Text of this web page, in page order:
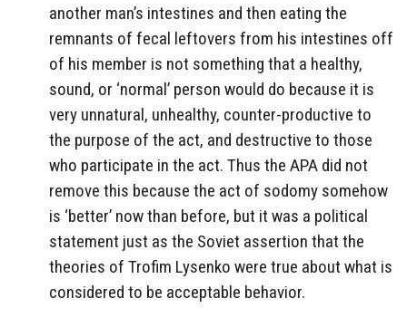
another man’s intestines and then eating the
remnants of fecal leftovers from his intestines off
of his member is not something that a healthy,
sound, or ‘normal’ person would do because it is
very unnatural, unhealthy, counter-productive to
the purpose of the act, and destructive to those
who participate in the act. Thus the APA did not
remove this because the act of sodomy somehow
is ‘better’ now than before, but it was a political
statement just as the Soviet assertion that the
theories of Trofim Lysenko were true about what is
considered to be acceptable behavior.